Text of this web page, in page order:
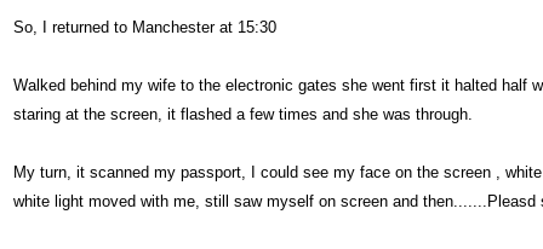
So, I returned to Manchester at 15:30
Walked behind my wife to the electronic gates she went first it halted half
staring at the screen, it flashed a few times and she was through.
My turn, it scanned my passport, I could see my face on the screen ,
white light moved with me, still saw myself on screen and